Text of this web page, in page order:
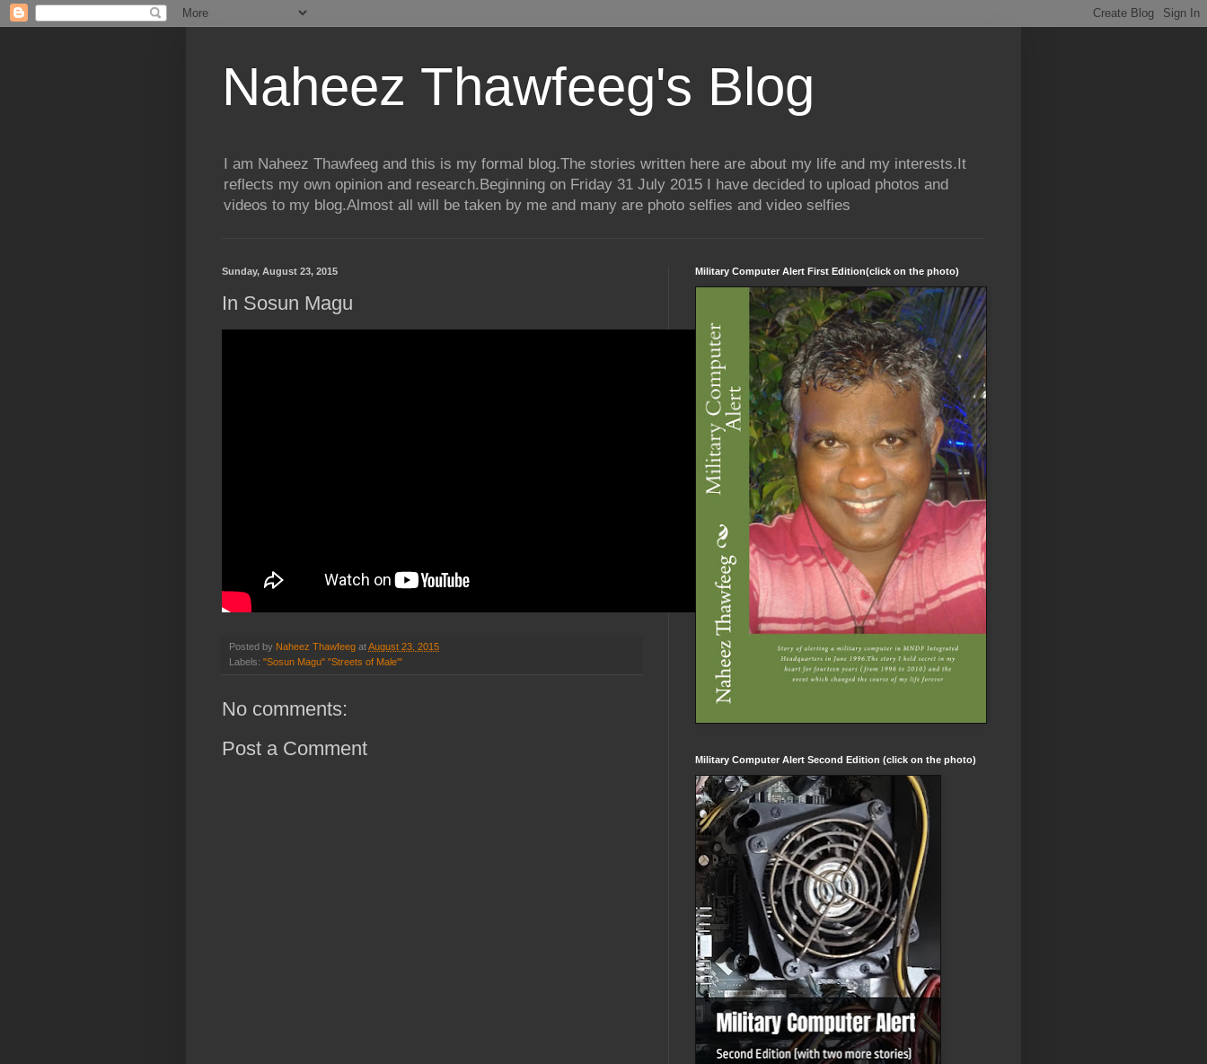
Naheez Thawfeeg's Blog
I am Naheez Thawfeeg and this is my formal blog.The stories written here are about my life and my interests.It
reflects my own opinion and research.Beginning on Friday 31 July 2015 I have decided to upload photos and
videos to my blog.Almost all will be taken by me and many are photo selfies and video selfies
Sunday, August 23, 2015
In Sosun Magu
Posted by Naheez Thawfeeg atAugust 23, 2015
Labels: "Sosun Magu" "Streets of Male'"
No comments:
Post a Comment
Military Computer Alert First Edition(click on the photo)
Military Computer Alert Second Edition (click on the photo)